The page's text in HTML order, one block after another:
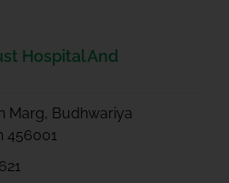
Hospital And
Marg, Budhwariya
456001